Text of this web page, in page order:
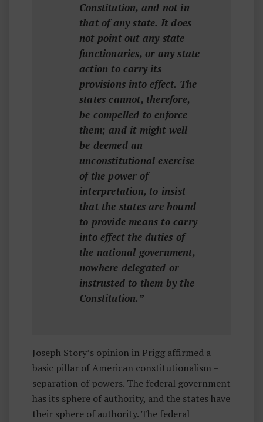
Constitution, and not in
that of any state. It does
not point out any state
functionaries, or any state
action to carry its
provisions into effect. The
states cannot, therefore,
be compelled to enforce
them; and it might well
be deemed an
unconstitutional exercise
of the power of
interpretation, to insist
that the states are bound
to provide means to carry
into effect the duties of
the national government,
nowhere delegated or
instrusted to them by the
Constitution.”
Joseph Story’s opinion in Prigg affirmed a
basic pillar of American constitutionalism –
separation of powers. The federal government
has its sphere of authority, and the states have
their sphere of authority. The federal